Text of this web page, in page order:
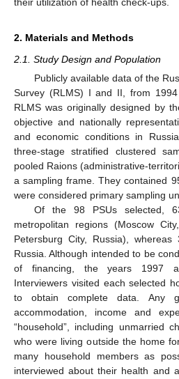
2. Materials and Methods
2.1. Study Design and Population
Publicly available data of the
Survey (RLMS) I and II, from
RLMS was originally designed by
objective and nationally
and economic conditions in
three-stage stratified clustered
pooled Raions (administrative-
a sampling frame. They contained
were considered primary sampling
Of the 98 PSUs selected,
metropolitan regions (Moscow
Petersburg City, Russia),
Russia. Although intended to be
of financing, the years 1997
Interviewers visited each selected
to obtain complete data. Any
accommodation, income and
“household”, including unmarried
who were living outside the home
many household members as
interviewed about their health and